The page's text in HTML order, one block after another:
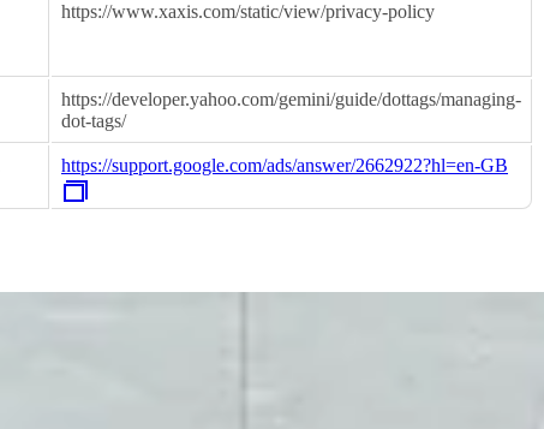
https://www.xaxis.com/static/view/privacy-policy
https://developer.yahoo.com/gemini/guide/dottags/managing-
dot-tags/
https://support.google.com/ads/answer/2662922?hl=en-GB